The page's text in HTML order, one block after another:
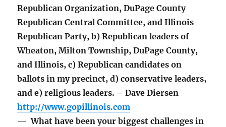
Republican Organization, DuPage County
Republican Central Committee, and Illinois
Republican Party, b) Republican leaders of
Wheaton, Milton Township, DuPage County,
and Illinois, c) Republican candidates on
ballots in my precinct, d) conservative leaders,
and e) religious leaders. – Dave Diersen
http://www.gopillinois.com
— What have been your biggest challenges in